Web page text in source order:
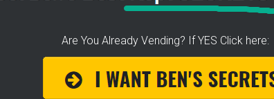
TN! GFS (Gordon Food Services) They have them.
customers, follow Love Hot Dog Co. on Twitter. Jason
and events. Find him: @lovehotdogco
Are You Already Vending? If YES Click here: